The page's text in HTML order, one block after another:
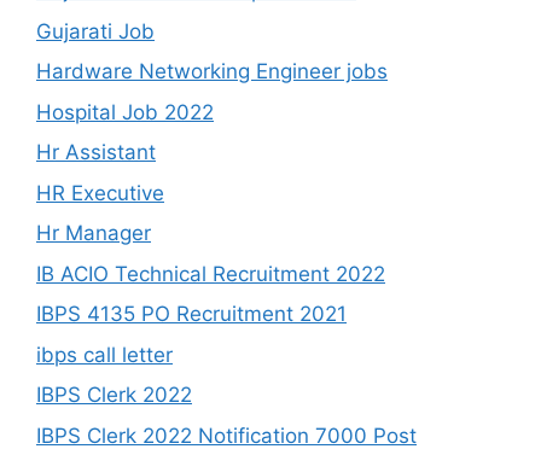
Gujarati Job
Hardware Networking Engineer jobs
Hospital Job 2022
Hr Assistant
HR Executive
Hr Manager
IB ACIO Technical Recruitment 2022
IBPS 4135 PO Recruitment 2021
ibps call letter
IBPS Clerk 2022
IBPS Clerk 2022 Notification 7000 Post